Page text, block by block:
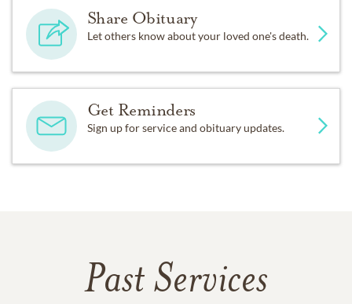
Share Obituary
Let others know about your loved one's death.
Get Reminders
Sign up for service and obituary updates.
Past Services